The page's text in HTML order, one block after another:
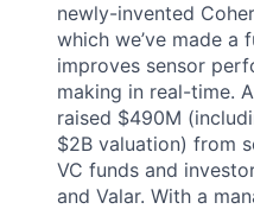
newly-invented
which we’ve made a
improves sensor
making in real-time.
raised $490M
$2B valuation) from
VC funds and
and Valar. With a